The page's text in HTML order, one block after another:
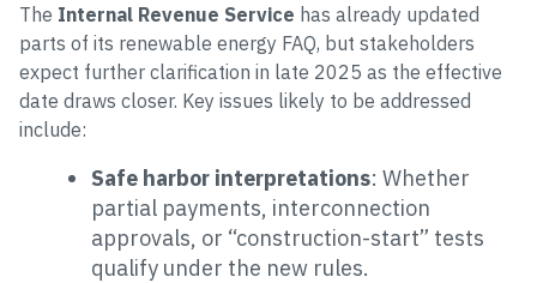
The Internal Revenue Service has already updated
parts of its renewable energy FAQ, but stakeholders
expect further clarification in late 2025 as the effective
date draws closer. Key issues likely to be addressed
include:
Safe harbor interpretations: Whether
partial payments, interconnection
approvals, or “construction-start” tests
qualify under the new rules.